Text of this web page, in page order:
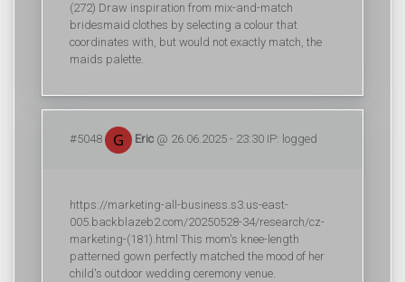
(272) Draw inspiration from mix-and-match
bridesmaid clothes by selecting a colour that
coordinates with, but would not exactly match, the
maids palette.
#5048 Eric @ 26.06.2025 - 23:30 IP: logged
https://marketing-all-business.s3.us-east-
005.backblazeb2.com/20250528-34/research/cz-
marketing-(181).html This mom's knee-length
patterned gown perfectly matched the mood of her
child's outdoor wedding ceremony venue.